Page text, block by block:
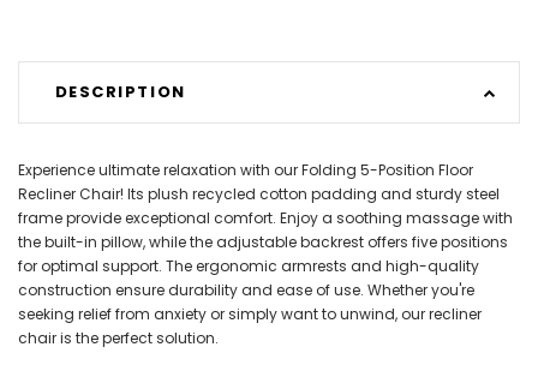
DESCRIPTION
Experience ultimate relaxation with our Folding 5-Position Floor
Recliner Chair! Its plush recycled cotton padding and sturdy steel
frame provide exceptional comfort. Enjoy a soothing massage with
the built-in pillow, while the adjustable backrest offers five positions
for optimal support. The ergonomic armrests and high-quality
construction ensure durability and ease of use. Whether you're
seeking relief from anxiety or simply want to unwind, our recliner
chair is the perfect solution.